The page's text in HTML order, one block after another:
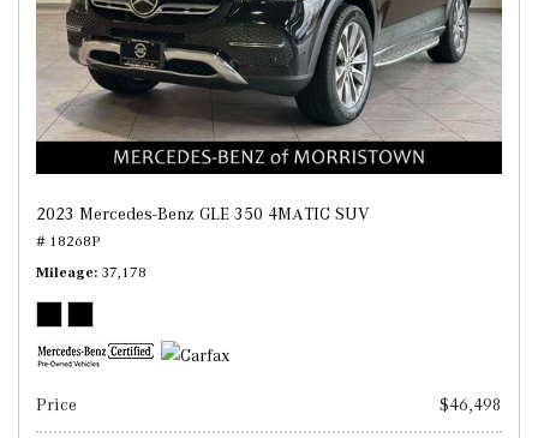
2023 Mercedes-Benz GLE 350 4MATIC SUV
# 18268P
Mileage 37,178
Price $46,498